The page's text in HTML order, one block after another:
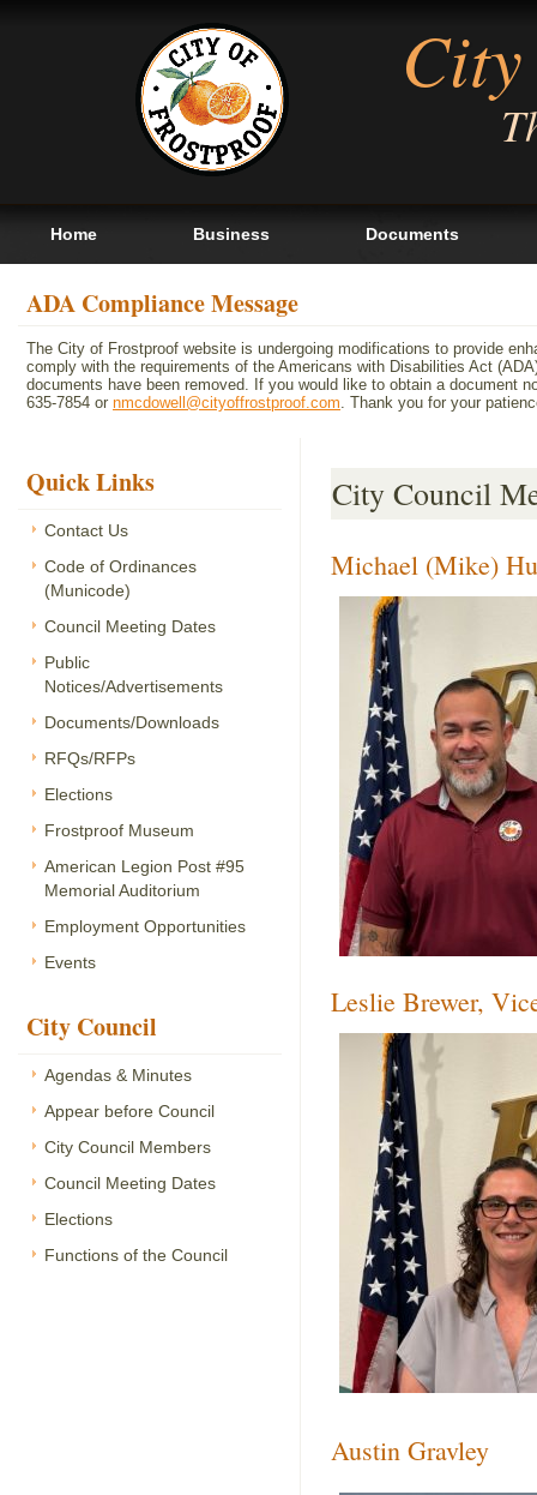
Home Business Documents
ADA Compliance Message
The City of Frostproof website is undergoing modifications to provide
comply with the requirements of the Americans with Disabilities Act
documents have been removed. If you would like to obtain a document
635-7854 or nmcdowell@cityoffrostproof.com. Thank you for your
Quick Links
Contact Us
Code of Ordinances
(Municode)
Council Meeting Dates
Public
Notices/Advertisements
Documents/Downloads
RFQs/RFPs
Elections
Frostproof Museum
American Legion Post #95
Memorial Auditorium
Employment Opportunities
Events
City Council
Agendas & Minutes
Appear before Council
City Council Members
Council Meeting Dates
Elections
Functions of the Council
City Council
Michael (Mike)
Leslie Brewer,
Austin Gravley